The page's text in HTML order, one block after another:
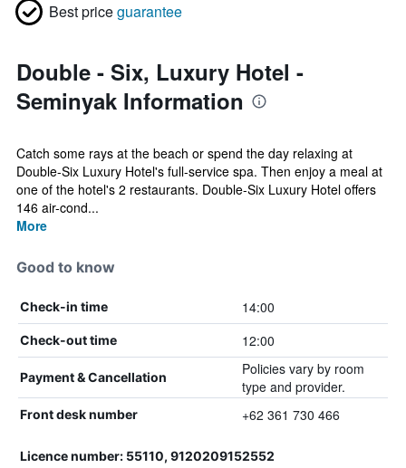
Best priceguarantee
Double - Six, Luxury Hotel -
Seminyak Information
Catch some rays at the beach or spend the day relaxing at
Double-Six Luxury Hotel's full-service spa. Then enjoy a meal at
one of the hotel's 2 restaurants. Double-Six Luxury Hotel offers
146 air-cond...
More
Good to know
Check-in time 14:00
Check-out time 12:00
Payment & Cancellation
Policies vary by room
type and provider.
Front desk number +62 361 730 466
Licence number: 55110, 9120209152552